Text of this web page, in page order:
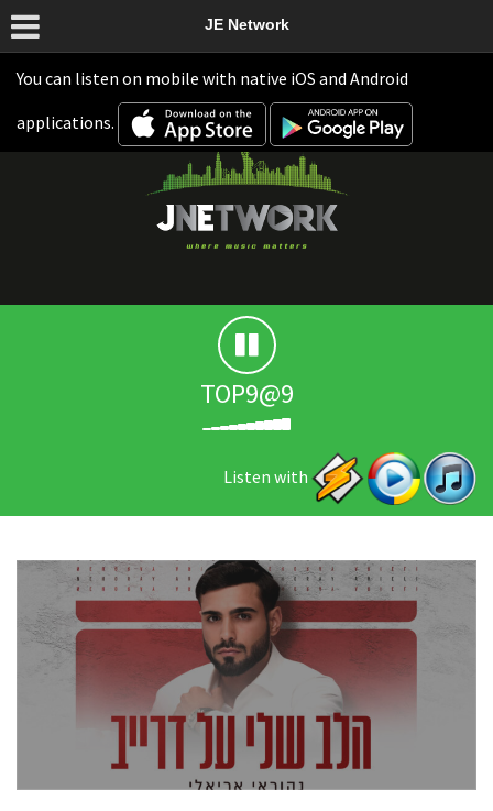
You can listen on mobile with native iOS and Android
applications.
JE Network
TOP9@9
Listen with